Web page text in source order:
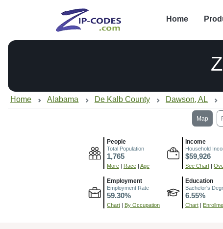
Home
Home Alabama De Kalb County Dawson, AL
Map
People
Total Population
1,765
More | Race | Age
Income
Household
$59,926
See Chart |
Employment
Employment Rate
59.30%
Chart | By Occupation
Education
Bachelor's
6.55%
Chart |